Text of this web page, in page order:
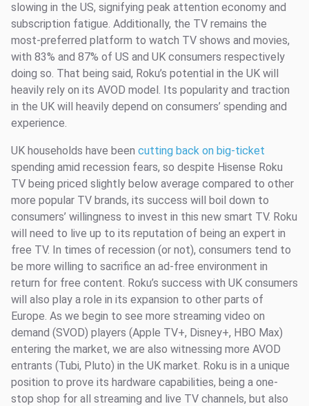
slowing in the US, signifying peak attention economy and
subscription fatigue. Additionally, the TV remains the
most-preferred platform to watch TV shows and movies,
with 83% and 87% of US and UK consumers respectively
doing so. That being said, Roku’s potential in the UK will
heavily rely on its AVOD model. Its popularity and traction
in the UK will heavily depend on consumers’ spending and
experience.
UK households have been cutting back on big-ticket
spending amid recession fears, so despite Hisense Roku
TV being priced slightly below average compared to other
more popular TV brands, its success will boil down to
consumers’ willingness to invest in this new smart TV. Roku
will need to live up to its reputation of being an expert in
free TV. In times of recession (or not), consumers tend to
be more willing to sacrifice an ad-free environment in
return for free content. Roku’s success with UK consumers
will also play a role in its expansion to other parts of
Europe. As we begin to see more streaming video on
demand (SVOD) players (Apple TV+, Disney+, HBO Max)
entering the market, we are also witnessing more AVOD
entrants (Tubi, Pluto) in the UK market. Roku is in a unique
position to prove its hardware capabilities, being a one-
stop shop for all streaming and live TV channels, but also